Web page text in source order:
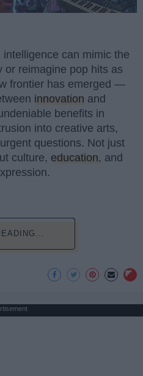
can mimic the
or reimagine pop hits as
frontier has emerged —
innovation and
benefits in
into creative arts,
questions. Not just
culture, education, and